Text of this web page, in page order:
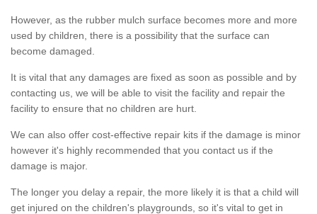
However, as the rubber mulch surface becomes more and more
used by children, there is a possibility that the surface can
become damaged.
It is vital that any damages are fixed as soon as possible and by
contacting us, we will be able to visit the facility and repair the
facility to ensure that no children are hurt.
We can also offer cost-effective repair kits if the damage is minor
however it's highly recommended that you contact us if the
damage is major.
The longer you delay a repair, the more likely it is that a child will
get injured on the children's playgrounds, so it's vital to get in